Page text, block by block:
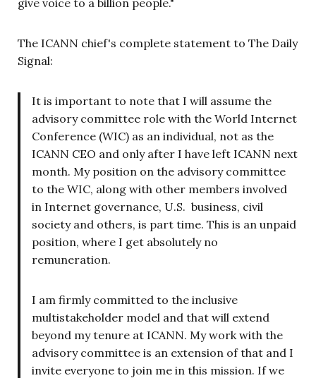
The ICANN chief's complete statement to The Daily
Signal:
It is important to note that I will assume the
advisory committee role with the World Internet
Conference (WIC) as an individual, not as the
ICANN CEO and only after I have left ICANN next
month. My position on the advisory committee
to the WIC, along with other members involved
in Internet governance, U.S. business, civil
society and others, is part time. This is an unpaid
position, where I get absolutely no
remuneration.
I am firmly committed to the inclusive
multistakeholder model and that will extend
beyond my tenure at ICANN. My work with the
advisory committee is an extension of that and I
invite everyone to join me in this mission. If we